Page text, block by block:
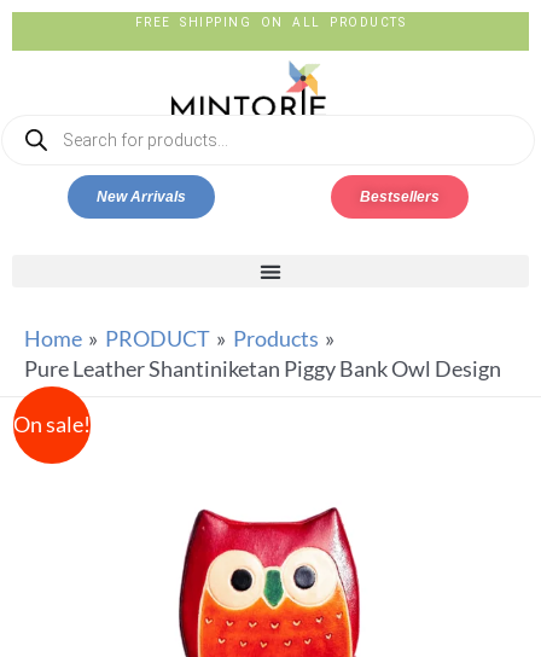
FREE SHIPPING ON ALL PRODUCTS
New Arrivals Bestsellers
Home PRODUCT
Products
Pure Leather Shantiniketan Piggy Bank Owl Design
On sale!